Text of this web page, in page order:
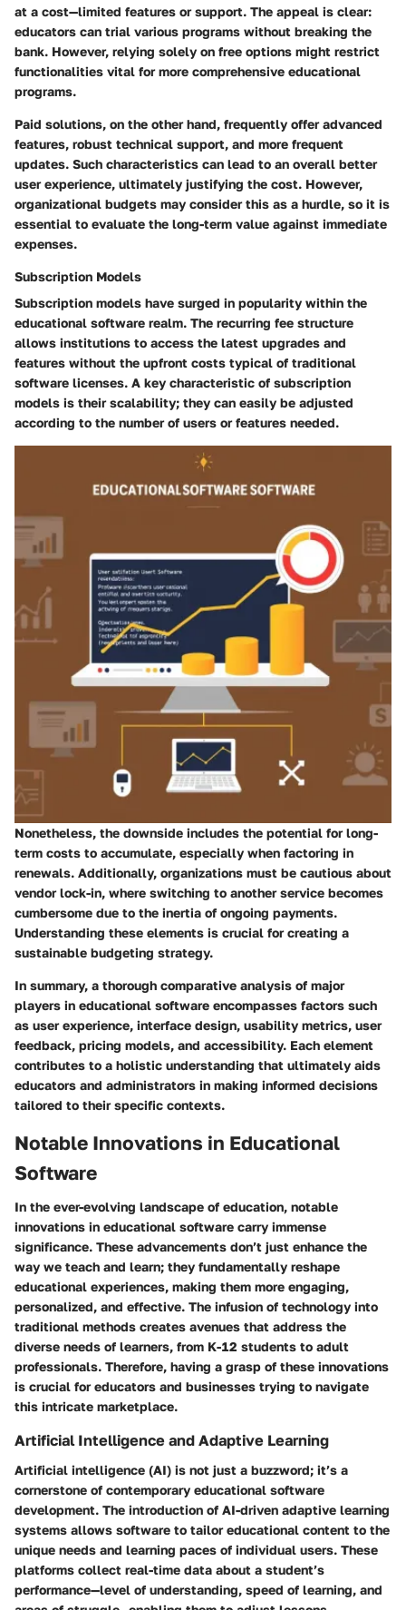
at a cost—limited features or support. The appeal is clear:
educators can trial various programs without breaking the
bank. However, relying solely on free options might restrict
functionalities vital for more comprehensive educational
programs.
Paid solutions, on the other hand, frequently offer advanced
features, robust technical support, and more frequent
updates. Such characteristics can lead to an overall better
user experience, ultimately justifying the cost. However,
organizational budgets may consider this as a hurdle, so it is
essential to evaluate the long-term value against immediate
expenses.
Subscription Models
Subscription models have surged in popularity within the
educational software realm. The recurring fee structure
allows institutions to access the latest upgrades and
features without the upfront costs typical of traditional
software licenses. A key characteristic of subscription
models is their scalability; they can easily be adjusted
according to the number of users or features needed.
Nonetheless, the downside includes the potential for long-
term costs to accumulate, especially when factoring in
renewals. Additionally, organizations must be cautious about
vendor lock-in, where switching to another service becomes
cumbersome due to the inertia of ongoing payments.
Understanding these elements is crucial for creating a
sustainable budgeting strategy.
In summary, a thorough comparative analysis of major
players in educational software encompasses factors such
as user experience, interface design, usability metrics, user
feedback, pricing models, and accessibility. Each element
contributes to a holistic understanding that ultimately aids
educators and administrators in making informed decisions
tailored to their specific contexts.
Notable Innovations in Educational
Software
In the ever-evolving landscape of education, notable
innovations in educational software carry immense
significance. These advancements don’t just enhance the
way we teach and learn; they fundamentally reshape
educational experiences, making them more engaging,
personalized, and effective. The infusion of technology into
traditional methods creates avenues that address the
diverse needs of learners, from K-12 students to adult
professionals. Therefore, having a grasp of these innovations
is crucial for educators and businesses trying to navigate
this intricate marketplace.
Artificial Intelligence and Adaptive Learning
Artificial intelligence (AI) is not just a buzzword; it’s a
cornerstone of contemporary educational software
development. The introduction of AI-driven adaptive learning
systems allows software to tailor educational content to the
unique needs and learning paces of individual users. These
platforms collect real-time data about a student’s
performance—level of understanding, speed of learning, and